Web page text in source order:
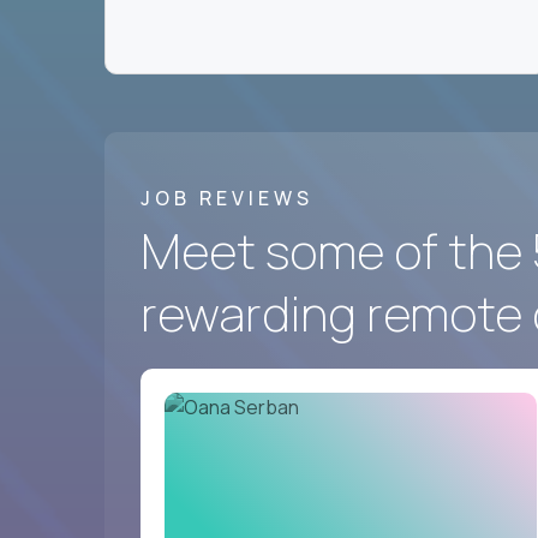
JOB REVIEWS
Meet some of the
rewarding remote